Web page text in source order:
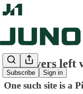
Subscribe Sign in
Taxpayers
One such site is a